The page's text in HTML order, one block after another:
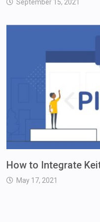
September 15, 2021
How to Integrate
May 17, 2021